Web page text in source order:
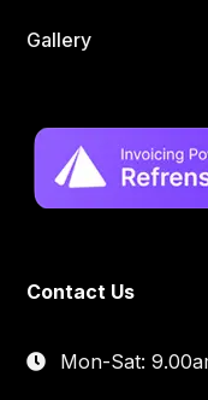
Gallery
Contact Us
Mon-Sat: